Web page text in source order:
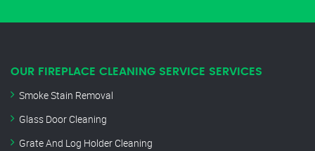
OUR FIREPLACE CLEANING SERVICE SERVICES
Smoke Stain Removal
Glass Door Cleaning
Grate And Log Holder Cleaning